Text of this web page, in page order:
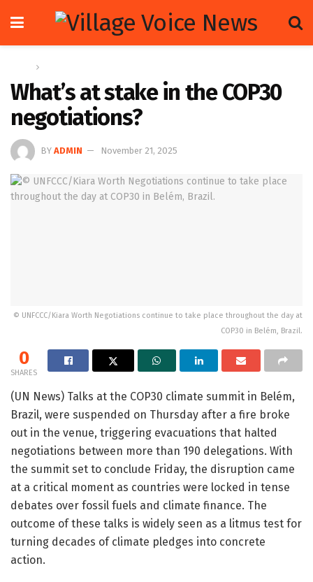
What’s at stake in the COP30
negotiations?
BY ADMIN November 21, 2025
© UNFCCC/Kiara Worth Negotiations continue to take place throughout the day at
COP30 in Belém, Brazil.
0
SHARES
(UN News) Talks at the COP30 climate summit in Belém,
Brazil, were suspended on Thursday after a fire broke
out in the venue, triggering evacuations that halted
negotiations between more than 190 delegations. With
the summit set to conclude Friday, the disruption came
at a critical moment as countries were locked in tense
debates over fossil fuels and climate finance. The
outcome of these talks is widely seen as a litmus test for
turning decades of climate pledges into concrete
action.